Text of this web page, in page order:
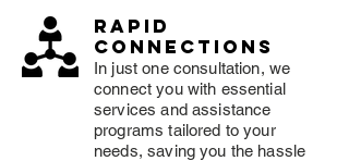
rapid
connections
In just one consultation, we
connect you with essential
services and assistance
programs tailored to your
needs, saving you the hassle